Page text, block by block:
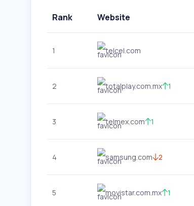
Rank Website
1 telcel.com
2 totalplay.com.mx 1
3 telmex.com 1
4 samsung.com 2
5 movistar.com.mx 1